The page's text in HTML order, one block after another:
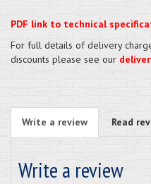
PDF link to technical
For full details of delivery
discounts please see our
Write a review Read
Write a review